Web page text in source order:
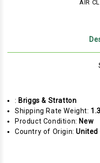
AIR
: Briggs & Stratton
Shipping Rate Weight:
Product Condition: New
Country of Origin: